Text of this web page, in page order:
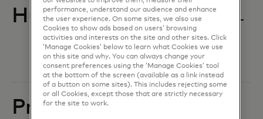
Human rights
Privacy, data
performance, understand our audience and enhance
the user experience. On some sites, we also use
Cookies to show ads based on users’ browsing
activities and interests on the site and other sites. Click
‘Manage Cookies’ below to learn what Cookies we use
on this site and why. You can always change your
consent preferences using the ‘Manage Cookies’ tool
at the bottom of the screen (available as a link instead
of a button on some sites). This includes rejecting some
or all Cookies, except those that are strictly necessary
for the site to work.